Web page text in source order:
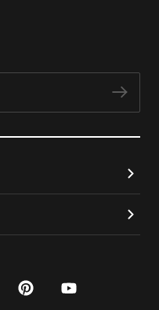
pinterest
youtube